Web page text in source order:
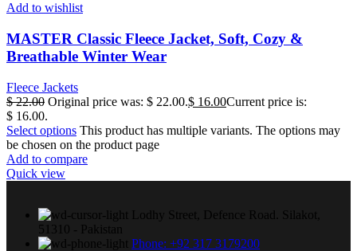
Add to wishlist
MASTER Classic Fleece Jacket, Soft, Cozy &
Breathable Winter Wear
Fleece Jackets
$22.00 Original price was: $ 22.00.$ 16.00Current price is:
$ 16.00.
Select options This product has multiple variants. The options may
be chosen on the product page
Add to compare
Quick view
Lodhy Street, Defence Road. Silakot,
51310 - Pakistan
Phone: +92 317 3179200